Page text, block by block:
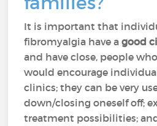
It is important that
fibromyalgia have agood
and have close, people
would encourage
clinics; they can be very
down/closing oneself off;
treatment possibilities;